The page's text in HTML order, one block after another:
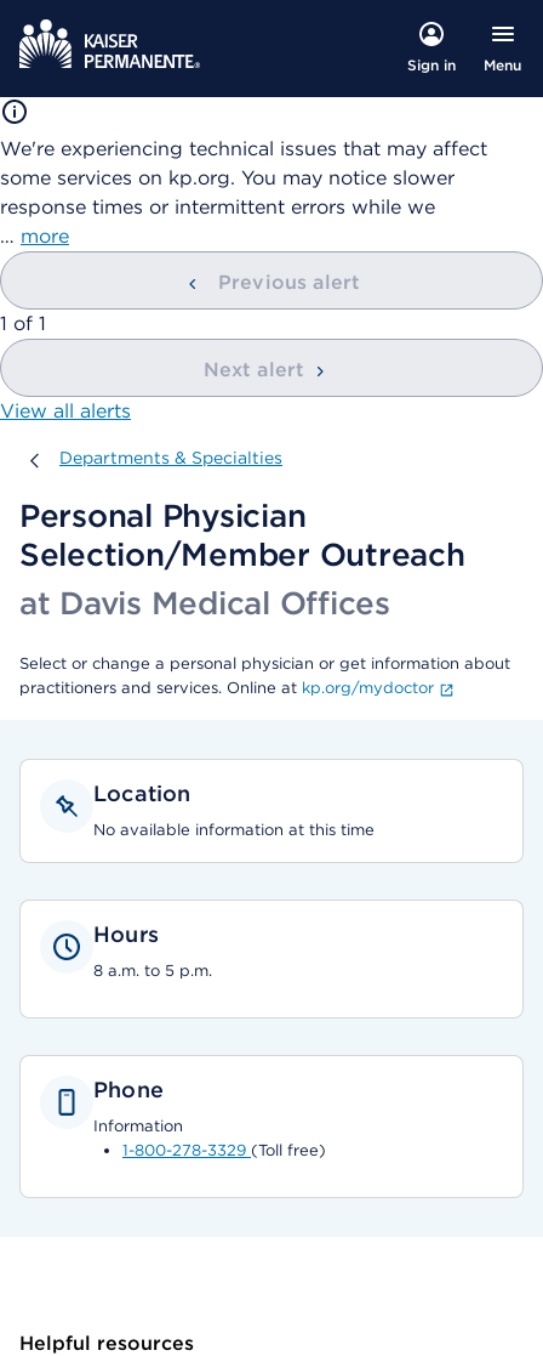
Sign in Menu
We're experiencing technical issues that may affect
some services on kp.org. You may notice slower
response times or intermittent errors while we
… more
Previous alert
showing
1 of 1
Next alert
View all alerts
Departments & Specialties
Departments & Specialties
Personal Physician
Selection/Member Outreach
at Davis Medical Offices
Select or change a personal physician or get information about
practitioners and services. Online at kp.org/mydoctor
Location
No available information at this time
Hours
8 a.m. to 5 p.m.
Phone
Information
1-800-278-3329 (Toll free)
Helpful resources